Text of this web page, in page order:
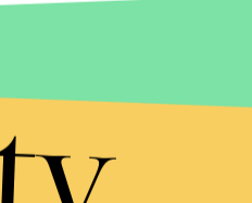
after
affected
The World